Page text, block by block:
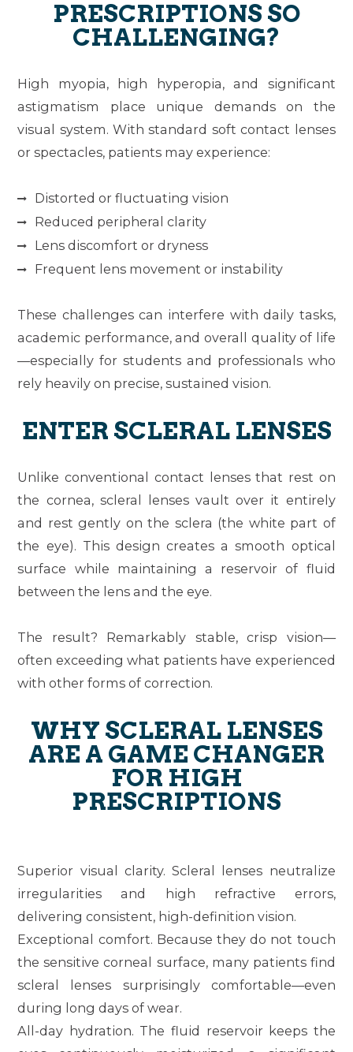
PRESCRIPTIONS SO
CHALLENGING?
High myopia, high hyperopia, and significant
astigmatism place unique demands on the
visual system. With standard soft contact lenses
or spectacles, patients may experience:
Distorted or fluctuating vision
Reduced peripheral clarity
Lens discomfort or dryness
Frequent lens movement or instability
These challenges can interfere with daily tasks,
academic performance, and overall quality of life
—especially for students and professionals who
rely heavily on precise, sustained vision.
ENTER SCLERAL LENSES
Unlike conventional contact lenses that rest on
the cornea, scleral lenses vault over it entirely
and rest gently on the sclera (the white part of
the eye). This design creates a smooth optical
surface while maintaining a reservoir of fluid
between the lens and the eye.
The result? Remarkably stable, crisp vision—
often exceeding what patients have experienced
with other forms of correction.
WHY SCLERAL LENSES
ARE A GAME CHANGER
FOR HIGH
PRESCRIPTIONS
Superior visual clarity. Scleral lenses neutralize
irregularities and high refractive errors,
delivering consistent, high-definition vision.
Exceptional comfort. Because they do not touch
the sensitive corneal surface, many patients find
scleral lenses surprisingly comfortable—even
during long days of wear.
All-day hydration. The fluid reservoir keeps the